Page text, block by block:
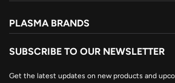
PLASMA BRANDS
SUBSCRIBE TO OUR NEWSLETTER
Get the latest updates on new products and